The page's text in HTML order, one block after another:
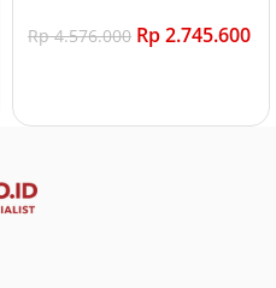
Rp4.576.000 Rp2.745.600